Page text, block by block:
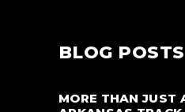
BLOG POSTS
MORE THAN JUST